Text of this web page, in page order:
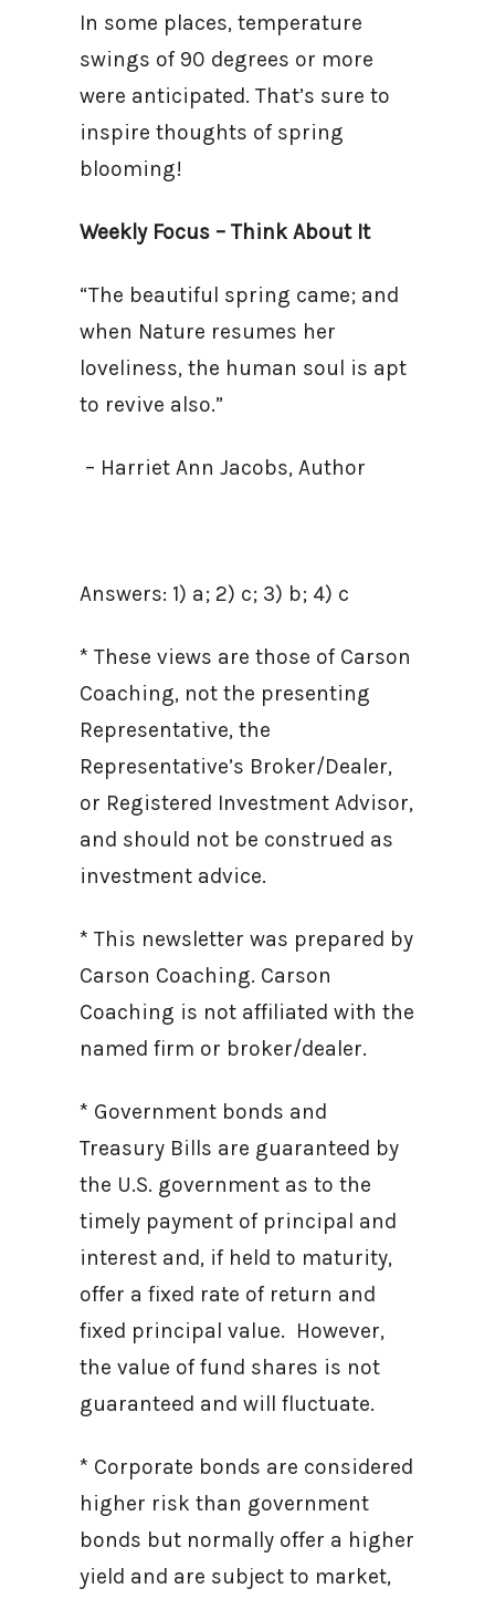
In some places, temperature
swings of 90 degrees or more
were anticipated. That’s sure to
inspire thoughts of spring
blooming!
Weekly Focus – Think About It
“The beautiful spring came; and
when Nature resumes her
loveliness, the human soul is apt
to revive also.”
– Harriet Ann Jacobs, Author
Answers: 1) a; 2) c; 3) b; 4) c
* These views are those of Carson
Coaching, not the presenting
Representative, the
Representative’s Broker/Dealer,
or Registered Investment Advisor,
and should not be construed as
investment advice.
* This newsletter was prepared by
Carson Coaching. Carson
Coaching is not affiliated with the
named firm or broker/dealer.
* Government bonds and
Treasury Bills are guaranteed by
the U.S. government as to the
timely payment of principal and
interest and, if held to maturity,
offer a fixed rate of return and
fixed principal value. However,
the value of fund shares is not
guaranteed and will fluctuate.
* Corporate bonds are considered
higher risk than government
bonds but normally offer a higher
yield and are subject to market,